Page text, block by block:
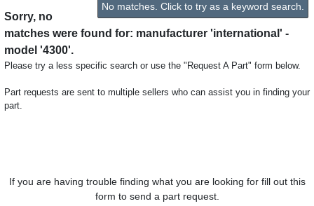
No matches. Click to try as a keyword search.
Sorry, no
matches were found for: manufacturer 'international' -
model '4300'.
Please try a less specific search or use the "Request A Part" form below.
Part requests are sent to multiple sellers who can assist you in finding your
part.
If you are having trouble finding what you are looking for fill out this
form to send a part request.